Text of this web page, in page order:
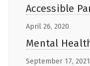
Accessible
April 26, 2020
Mental
September 17, 2021